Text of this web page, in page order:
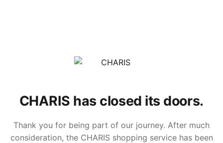
CHARIS has closed its doors.
Thank you for being part of our journey. After much
consideration, the CHARIS shopping service has been